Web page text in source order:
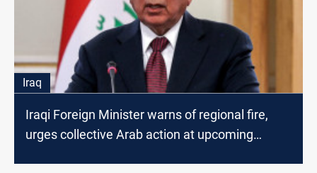
Iraq
Iraqi Foreign Minister warns of regional fire,
urges collective Arab action at upcoming